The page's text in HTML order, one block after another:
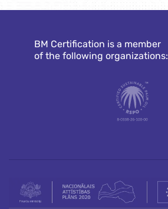
BM Certification is a member
of the following organizations: